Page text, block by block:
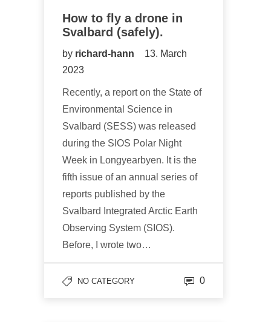
How to fly a drone in
Svalbard (safely).
by richard-hann
13. March
2023
Recently, a report on the State of
Environmental Science in
Svalbard (SESS) was released
during the SIOS Polar Night
Week in Longyearbyen. It is the
fifth issue of an annual series of
reports published by the
Svalbard Integrated Arctic Earth
Observing System (SIOS).
Before, I wrote two…
NO CATEGORY 0